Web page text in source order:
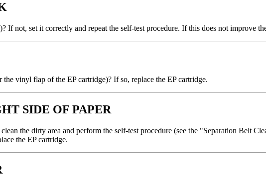
If not, set it correctly and repeat the self-test procedure. If this does not improve
vinyl flap of the EP cartridge)? If so, replace the EP cartridge.
SIDE OF PAPER
the dirty area and perform the self-test procedure (see the "Separation Belt
the EP cartridge.